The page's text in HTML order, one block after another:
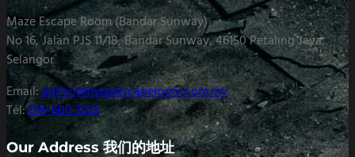
Maze Escape Room (Bandar Sunway)
No 16, Jalan PJS 11/18, Bandar Sunway, 46150 Petaling Jaya,
Selangor
Email:admin@mazeescaperoom.com.my
Tel:014-600 7033
Our Address 我们的地址